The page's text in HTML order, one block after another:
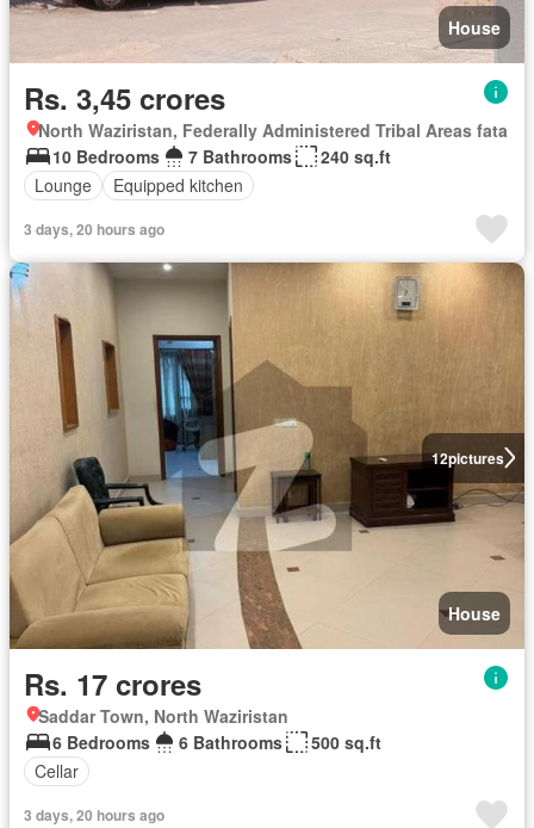
House
Rs. 3,45 crores
North Waziristan, Federally Administered Tribal Areas fata
10 Bedrooms
7 Bathrooms
240 sq.ft
Lounge
Equipped kitchen
3 days, 20 hours ago
12pictures
House
Rs. 17 crores
Saddar Town, North Waziristan
6 Bedrooms
6 Bathrooms
500 sq.ft
Cellar
3 days, 20 hours ago